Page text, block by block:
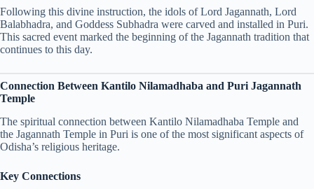
Following this divine instruction, the idols of Lord Jagannath, Lord
Balabhadra, and Goddess Subhadra were carved and installed in Puri.
This sacred event marked the beginning of the Jagannath tradition that
continues to this day.
Connection Between Kantilo Nilamadhaba and Puri Jagannath
Temple
The spiritual connection between Kantilo Nilamadhaba Temple and
the Jagannath Temple in Puri is one of the most significant aspects of
Odisha’s religious heritage.
Key Connections